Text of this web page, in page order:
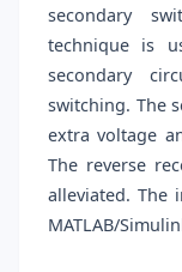
secondary
technique is
secondary
switching. The
extra voltage
The reverse
alleviated. The
MATLAB/